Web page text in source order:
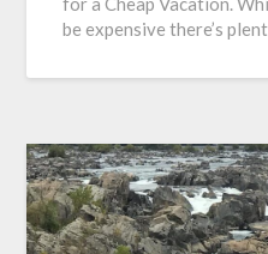
be expensive there’s